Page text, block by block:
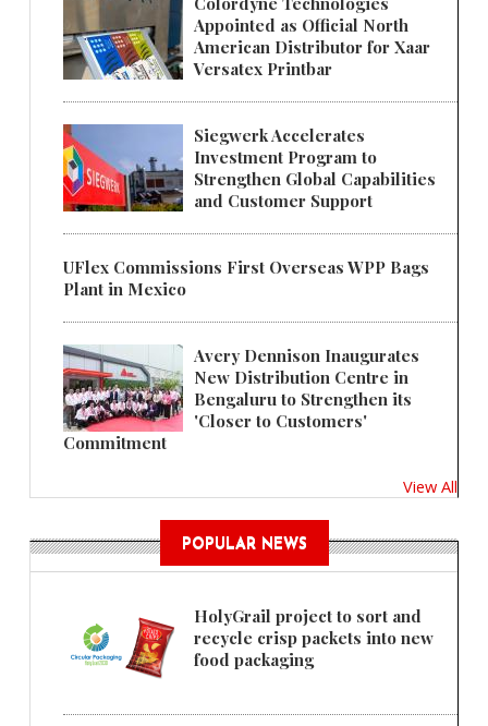
Appointed as Official North
American Distributor for Xaar
Versatex Printbar
Siegwerk Accelerates
Investment Program to
Strengthen Global Capabilities
and Customer Support
UFlex Commissions First Overseas WPP Bags
Plant in Mexico
Avery Dennison Inaugurates
New Distribution Centre in
Bengaluru to Strengthen its
'Closer to Customers'
Commitment
View All
POPULAR NEWS
HolyGrail project to sort and
recycle crisp packets into new
food packaging